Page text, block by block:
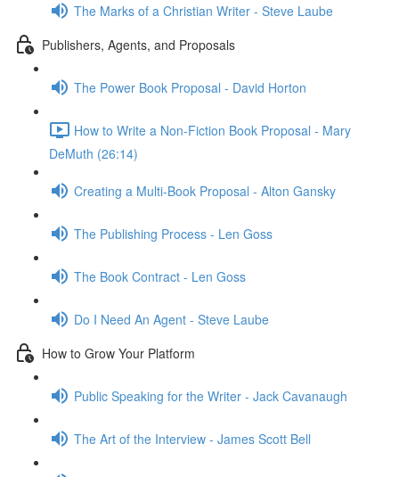
The Marks of a Christian Writer - Steve Laube
Publishers, Agents, and Proposals
The Power Book Proposal - David Horton
How to Write a Non-Fiction Book Proposal - Mary
DeMuth (26:14)
Creating a Multi-Book Proposal - Alton Gansky
The Publishing Process - Len Goss
The Book Contract - Len Goss
Do I Need An Agent - Steve Laube
How to Grow Your Platform
Public Speaking for the Writer - Jack Cavanaugh
The Art of the Interview - James Scott Bell